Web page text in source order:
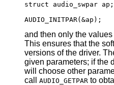
struct audio_swpar ap;
AUDIO_INITPAR(&ap);
and then only the
This ensures that the software will work with future
versions of the driver. The driver will attempt to set the
given parameters; if the device doesn't
will choose other
call AUDIO_GETPAR